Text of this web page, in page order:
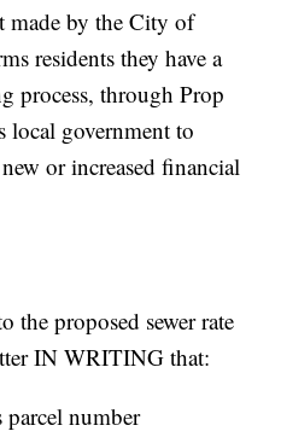
made by the City of
residents they have a
process, through Prop
government to
or increased financial
the proposed sewer rate
IN WRITING that:
parcel number